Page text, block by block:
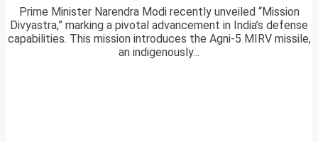
Prime Minister Narendra Modi recently unveiled “Mission
Divyastra,” marking a pivotal advancement in India’s defense
capabilities. This mission introduces the Agni-5 MIRV missile,
an indigenously...